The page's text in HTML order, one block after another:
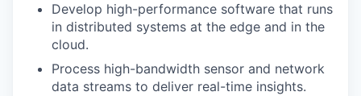
Develop high-performance software that runs
in distributed systems at the edge and in the
cloud.
Process high-bandwidth sensor and network
data streams to deliver real-time insights.